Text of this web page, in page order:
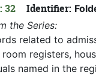
32 Identifier:
the Series:
related to
registers,
named in the